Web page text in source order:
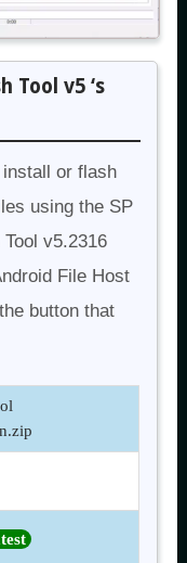
Tool v5 ‘s
or flash
using the SP
v5.2316
File Host
button that